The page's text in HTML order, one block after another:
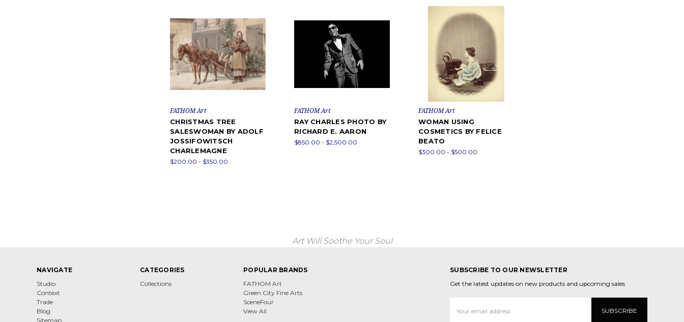
FATHOM Art
CHRISTMAS TREE
SALESWOMAN BY ADOLF
JOSSIFOWITSCH
CHARLEMAGNE
$200.00 - $350.00
FATHOM Art
RAY CHARLES PHOTO BY
RICHARD E. AARON
$850.00 - $2,500.00
FATHOM Art
WOMAN USING
COSMETICS BY FELICE
BEATO
$300.00 - $500.00
Art Will Soothe Your Soul
NAVIGATE
Studio
Context
Trade
Blog
Sitemap
CATEGORIES
Collections
POPULAR BRANDS
FATHOM Art
Green City Fine Arts
SceneFour
View All
SUBSCRIBE TO OUR NEWSLETTER
Get the latest updates on new products and upcoming sales
Address